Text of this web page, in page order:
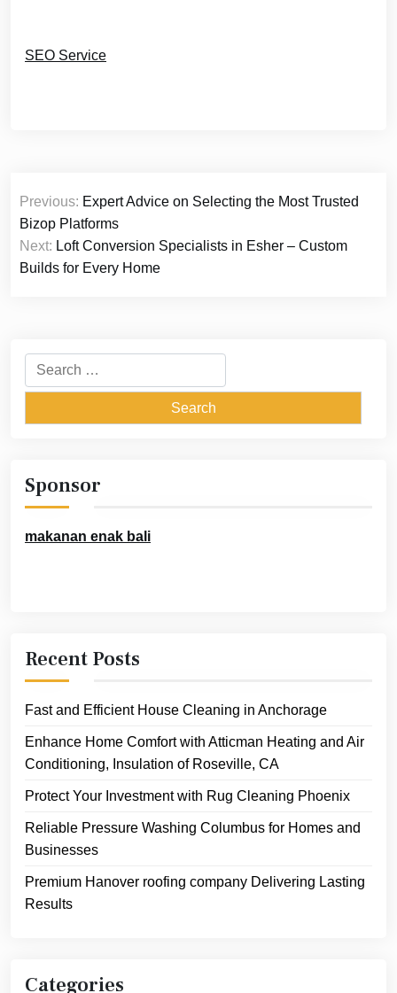
SEO Service
Post
navigation
Previous: Expert Advice on Selecting the Most Trusted
Bizop Platforms
Next: Loft Conversion Specialists in Esher – Custom
Builds for Every Home
Search
for:
Sponsor
makanan enak bali
Recent Posts
Fast and Efficient House Cleaning in Anchorage
Enhance Home Comfort with Atticman Heating and Air
Conditioning, Insulation of Roseville, CA
Protect Your Investment with Rug Cleaning Phoenix
Reliable Pressure Washing Columbus for Homes and
Businesses
Premium Hanover roofing company Delivering Lasting
Results
Categories